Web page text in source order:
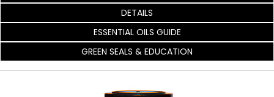
DETAILS
ESSENTIAL OILS GUIDE
GREEN SEALS & EDUCATION